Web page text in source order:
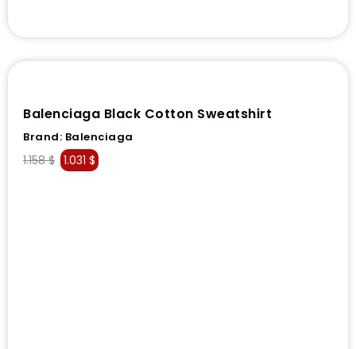
Balenciaga Black Cotton Sweatshirt
Brand: Balenciaga
1.158$ 1.031 $